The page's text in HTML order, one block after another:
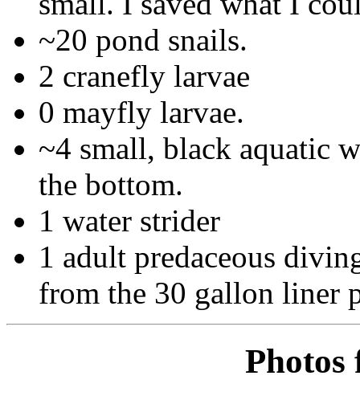
~20 pond snails.
2 cranefly larvae
0 mayfly larvae.
~4 small, black aquatic
the bottom.
1 water strider
1 adult predaceous
from the 30 gallon liner
Photos